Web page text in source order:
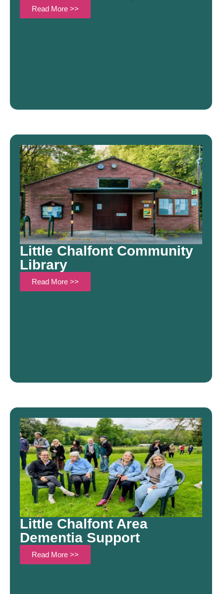
Read More >>
Little Chalfont Community
Library
Read More >>
Little Chalfont Area
Dementia Support
Read More >>